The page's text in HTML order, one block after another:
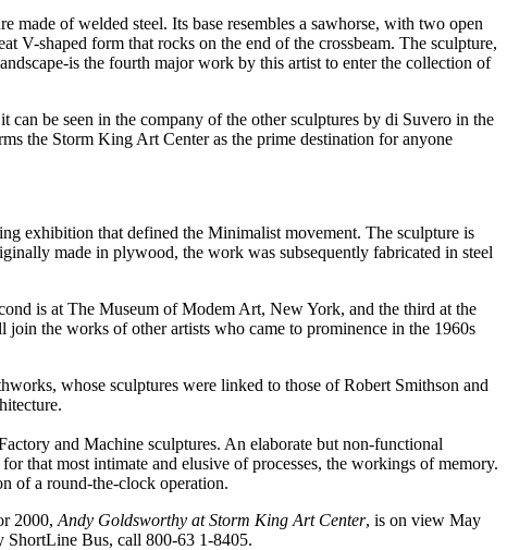
made of welded steel. Its base resembles a sawhorse, with two open
V-shaped form that rocks on the end of the crossbeam. The sculpture,
is the fourth major work by this artist to enter the collection of
be seen in the company of the other sculptures by di Suvero in the
the Storm King Art Center as the prime destination for anyone
exhibition that defined the Minimalist movement. The sculpture is
made in plywood, the work was subsequently fabricated in steel
is at The Museum of Modem Art, New York, and the third at the
the works of other artists who came to prominence in the 1960s
whose sculptures were linked to those of Robert Smithson and
and Machine sculptures. An elaborate but non-functional
that most intimate and elusive of processes, the workings of memory.
of a round-the-clock operation.
2000, Andy Goldsworthy at Storm King Art Center, is on view May
Bus, call 800-63 1-8405.